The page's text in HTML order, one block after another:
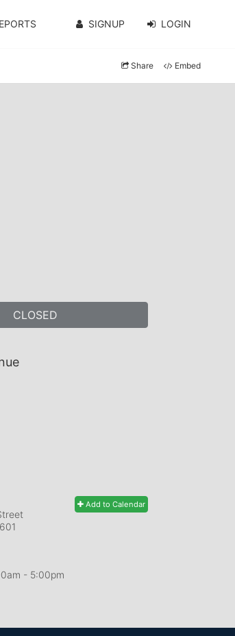
SIGNUP LOGIN
Share Embed
CLOSED
Add to Calendar
- 5:00pm